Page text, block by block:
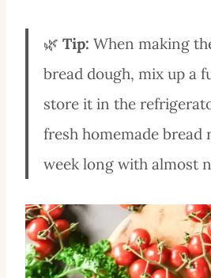
🌿 Tip: When making
bread dough, mix up a
store it in the
fresh homemade bread
week long with almost